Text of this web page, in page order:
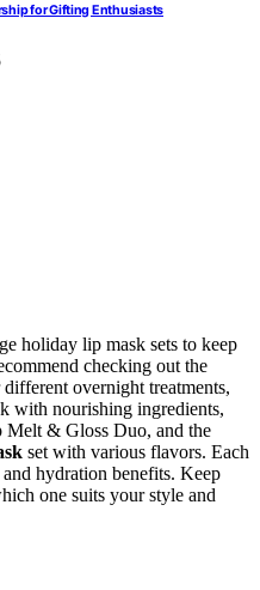
for Gifting Enthusiasts
holiday lip mask sets to keep
checking out the
overnight treatments,
with nourishing ingredients,
& Gloss Duo, and the
set with various flavors. Each
hydration benefits. Keep
one suits your style and